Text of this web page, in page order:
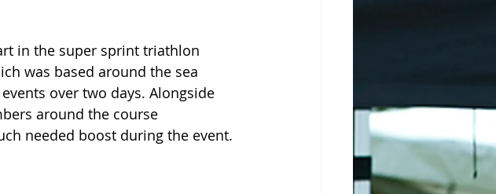
in the super sprint triathlon
was based around the sea
over two days. Alongside
around the course
needed boost during the event.